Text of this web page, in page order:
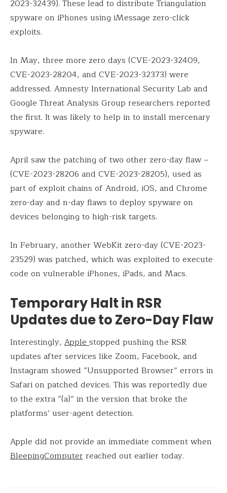
2023-32439). These lead to distribute Triangulation
spyware on iPhones using iMessage zero-click
exploits.
In May, three more zero days (CVE-2023-32409,
CVE-2023-28204, and CVE-2023-32373) were
addressed. Amnesty International Security Lab and
Google Threat Analysis Group researchers reported
the first. It was likely to help in to install mercenary
spyware.
April saw the patching of two other zero-day flaw –
(CVE-2023-28206 and CVE-2023-28205), used as
part of exploit chains of Android, iOS, and Chrome
zero-day and n-day flaws to deploy spyware on
devices belonging to high-risk targets.
In February, another WebKit zero-day (CVE-2023-
23529) was patched, which was exploited to execute
code on vulnerable iPhones, iPads, and Macs.
Temporary Halt in RSR
Updates due to Zero-Day Flaw
Interestingly, Applestopped pushing the RSR
updates after services like Zoom, Facebook, and
Instagram showed “Unsupported Browser” errors in
Safari on patched devices. This was reportedly due
to the extra “(a)” in the version that broke the
platforms’ user-agent detection.
Apple did not provide an immediate comment when
BleepingComputerreached out earlier today.